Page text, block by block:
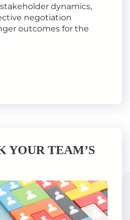
dynamics,
negotiation
outcomes for the
YOUR TEAM’S